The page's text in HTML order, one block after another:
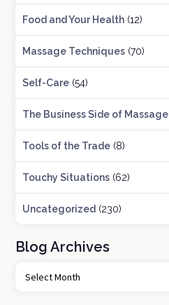
Food and Your Health (12)
Massage Techniques (70)
Self-Care (54)
The Business Side of Massage
Tools of the Trade (8)
Touchy Situations (62)
Uncategorized (230)
Blog Archives